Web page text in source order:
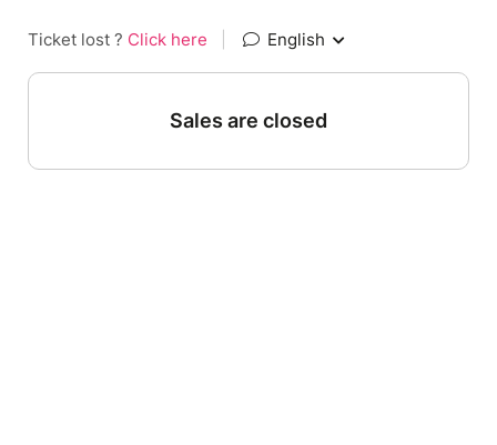
Ticket lost ? Click here English
Sales are closed